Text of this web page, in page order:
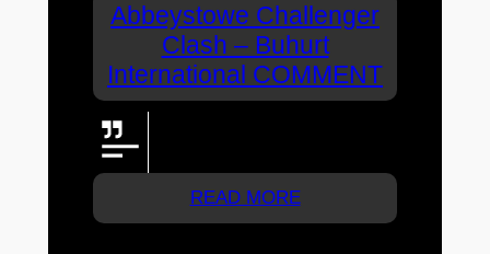
Abbeystowe Challenger
Clash – Buhurt
International COMMENT
READ MORE